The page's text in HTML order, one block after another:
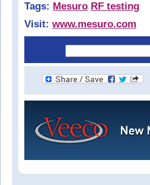
Tags: Mesuro RF testing
Visit: www.mesuro.com